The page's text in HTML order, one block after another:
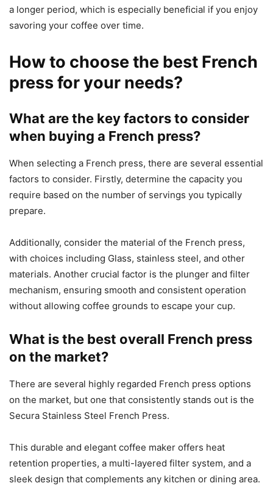
a longer period, which is especially beneficial if you enjoy
savoring your coffee over time.
How to choose the best French
press for your needs?
What are the key factors to consider
when buying a French press?
When selecting a French press, there are several essential
factors to consider. Firstly, determine the capacity you
require based on the number of servings you typically
prepare.
Additionally, consider the material of the French press,
with choices including Glass, stainless steel, and other
materials. Another crucial factor is the plunger and filter
mechanism, ensuring smooth and consistent operation
without allowing coffee grounds to escape your cup.
What is the best overall French press
on the market?
There are several highly regarded French press options
on the market, but one that consistently stands out is the
Secura Stainless Steel French Press.
This durable and elegant coffee maker offers heat
retention properties, a multi-layered filter system, and a
sleek design that complements any kitchen or dining area.